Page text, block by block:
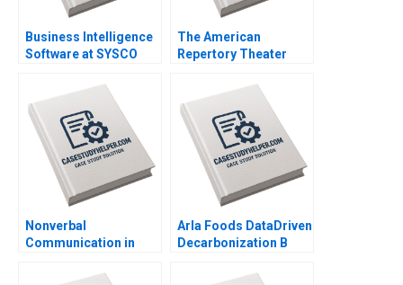
Business Intelligence
Software at SYSCO
Berkley Wagonfeld
2004
The American
Repertory Theater
Johnson Allen S
Grossman 2011
Nonverbal
Communication in
Wheeler Dana Nelson
Arla Foods DataDriven
Decarbonization B
Michael W Toffel